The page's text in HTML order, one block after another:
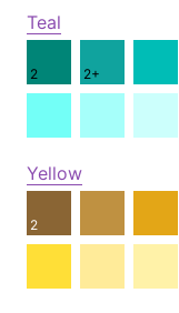
Teal
2 2+
Yellow
2